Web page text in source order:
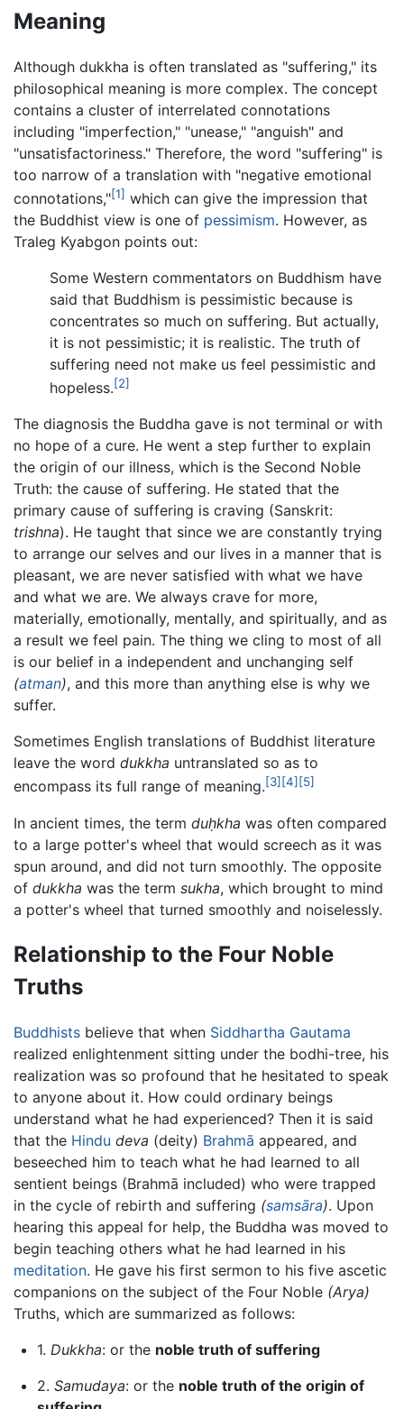
Meaning
Although dukkha is often translated as "suffering," its
philosophical meaning is more complex. The concept
contains a cluster of interrelated connotations
including "imperfection," "unease," "anguish" and
"unsatisfactoriness." Therefore, the word "suffering" is
too narrow of a translation with "negative emotional
connotations,"[1] which can give the impression that
the Buddhist view is one of pessimism. However, as
Traleg Kyabgon points out:
Some Western commentators on Buddhism have
said that Buddhism is pessimistic because is
concentrates so much on suffering. But actually,
it is not pessimistic; it is realistic. The truth of
suffering need not make us feel pessimistic and
hopeless.[2]
The diagnosis the Buddha gave is not terminal or with
no hope of a cure. He went a step further to explain
the origin of our illness, which is the Second Noble
Truth: the cause of suffering. He stated that the
primary cause of suffering is craving (Sanskrit:
trishna). He taught that since we are constantly trying
to arrange our selves and our lives in a manner that is
pleasant, we are never satisfied with what we have
and what we are. We always crave for more,
materially, emotionally, mentally, and spiritually, and as
a result we feel pain. The thing we cling to most of all
is our belief in a independent and unchanging self
(atman), and this more than anything else is why we
suffer.
Sometimes English translations of Buddhist literature
leave the word dukkha untranslated so as to
encompass its full range of meaning.[3] [4] [5]
In ancient times, the term duḥkha was often compared
to a large potter's wheel that would screech as it was
spun around, and did not turn smoothly. The opposite
of dukkha was the term sukha, which brought to mind
a potter's wheel that turned smoothly and noiselessly.
Relationship to the Four Noble
Truths
Buddhists believe that when Siddhartha Gautama
realized enlightenment sitting under the bodhi-tree, his
realization was so profound that he hesitated to speak
to anyone about it. How could ordinary beings
understand what he had experienced? Then it is said
that the Hindu deva (deity) Brahmā appeared, and
beseeched him to teach what he had learned to all
sentient beings (Brahmā included) who were trapped
in the cycle of rebirth and suffering (samsāra). Upon
hearing this appeal for help, the Buddha was moved to
begin teaching others what he had learned in his
meditation. He gave his first sermon to his five ascetic
companions on the subject of the Four Noble (Arya)
Truths, which are summarized as follows:
1. Dukkha: or the noble truth of suffering
2. Samudaya: or the noble truth of the origin of